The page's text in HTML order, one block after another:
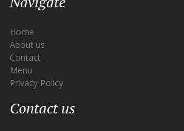
Home
About us
Contact
Menu
Privacy Policy
Contact us